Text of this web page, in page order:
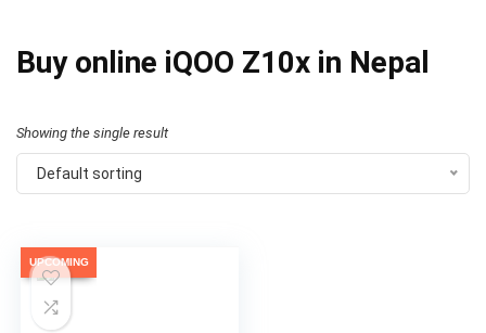
Buy online iQOO Z10x in Nepal
Showing the single result
Default sorting
UPCOMING